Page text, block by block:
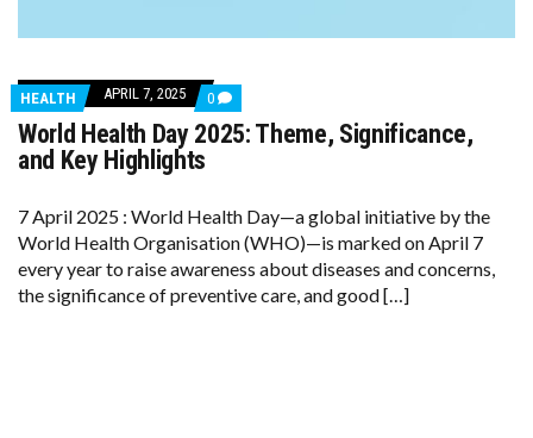
HEALTH APRIL 7, 2025 0 COMMENTS
ON
WORLD
SIGNIFICANCE,
AND
HIGHLIGHTS
World Health Day 2025: Theme, Significance,
and Key Highlights
7 April 2025 : World Health Day—a global initiative by the
World Health Organisation (WHO)—is marked on April 7
every year to raise awareness about diseases and concerns,
the significance of preventive care, and good […]